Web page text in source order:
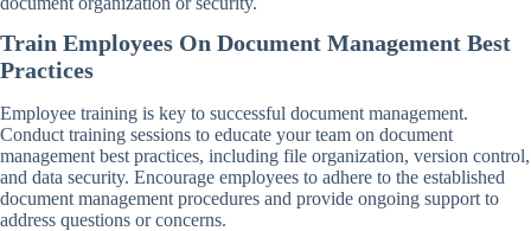
Train Employees On Document Management Best
Practices
Employee training is key to successful document management.
Conduct training sessions to educate your team on document
management best practices, including file organization, version control,
and data security. Encourage employees to adhere to the established
document management procedures and provide ongoing support to
address questions or concerns.